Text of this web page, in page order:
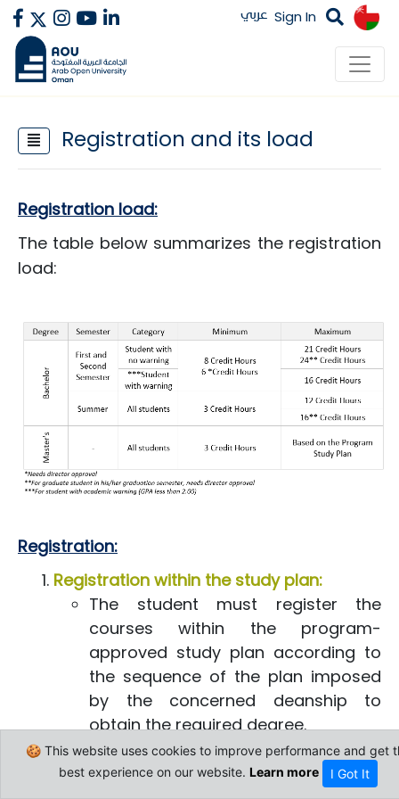
عربي Sign In
Registration and its load
​Registration load:
The table below summarizes the registration
load:​
Regi​stration:
Registration within the study plan:
The student must register the
courses within the program-
approved study plan according to
the sequence of the plan imposed
by the concerned deanship to
obtain the required degree.
The student is not allowed to
register in any course unless
🍪 This website uses cookies to improve performance and get
best experience on our website. Learn more I Got It